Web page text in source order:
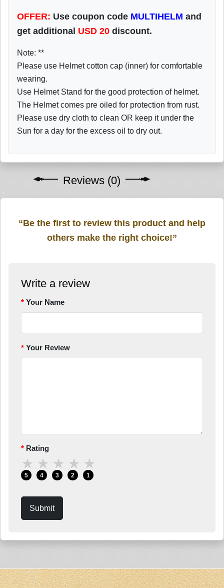
OFFER: Use coupon code MULTIHELM and
get additional USD 20 discount.
Note: **
Please use Helmet cotton cap (inner) for comfortable
wearing.
Use Helmet Stand for the good protection of helmet.
The Helmet comes pre oiled for protection from rust.
Please use dry cloth to clean OR keep it under the
Sun for a day for the excess oil to dry out.
Reviews (0)
“Be the first to review this product and help
others make the right choice!”
Write a review
Your Name
Your Review
Rating
★
5
★
4
★
3
★
2
★
1
Submit